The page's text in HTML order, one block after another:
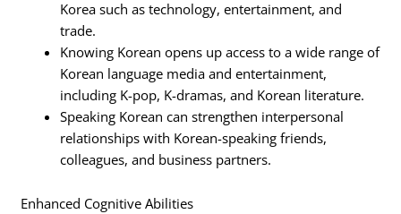
Korea such as technology, entertainment, and
trade.
Knowing Korean opens up access to a wide range of
Korean language media and entertainment,
including K-pop, K-dramas, and Korean literature.
Speaking Korean can strengthen interpersonal
relationships with Korean-speaking friends,
colleagues, and business partners.
Enhanced Cognitive Abilities